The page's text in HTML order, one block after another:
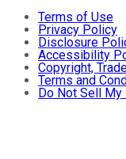
Terms of Use
Privacy Policy
Disclosure
Accessibility
Copyright,
Terms and
Do Not Sell